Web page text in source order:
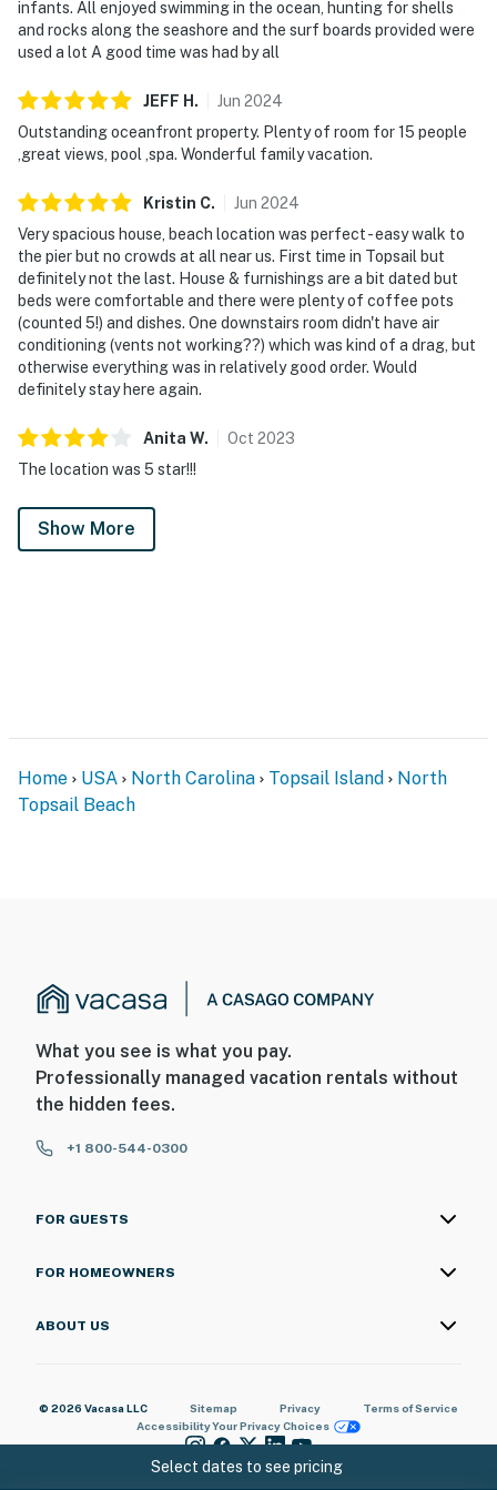
infants. All enjoyed swimming in the ocean, hunting for shells
and rocks along the seashore and the surf boards provided were
used a lot A good time was had by all
JEFF H . Jun 2024
Outstanding oceanfront property. Plenty of room for 15 people
,great views, pool ,spa. Wonderful family vacation.
Kristin C. Jun 2024
Very spacious house, beach location was perfect - easy walk to
the pier but no crowds at all near us. First time in Topsail but
definitely not the last. House & furnishings are a bit dated but
beds were comfortable and there were plenty of coffee pots
(counted 5!) and dishes. One downstairs room didn't have air
conditioning (vents not working??) which was kind of a drag, but
otherwise everything was in relatively good order. Would
definitely stay here again.
Anita W. Oct 2023
The location was 5 star!!!
Show More
Select dates to see pricing
Home USA North Carolina Topsail Island
North
Topsail Beach
What you see is what you pay.
Professionally managed vacation rentals without
the hidden fees.
+1 800-544-0300
FOR GUESTS
FOR HOMEOWNERS
ABOUT US
© 2026 Vacasa LLC Sitemap Privacy
Terms of Service
AccessibilityYour Privacy Choices